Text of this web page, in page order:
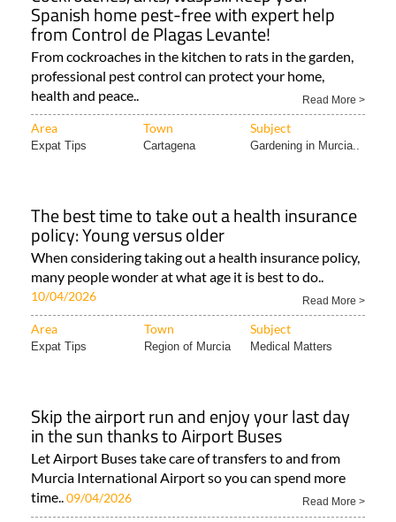
Spanish home pest-free with expert help
from Control de Plagas Levante!
From cockroaches in the kitchen to rats in the garden,
professional pest control can protect your home,
health and peace..
Read More >
Area Town Subject
Expat Tips Cartagena Gardening in Murcia..
The best time to take out a health insurance
policy: Young versus older
When considering taking out a health insurance policy,
many people wonder at what age it is best to do..
10/04/2026 Read More >
Area Town Subject
Expat Tips Region of Murcia Medical Matters
Skip the airport run and enjoy your last day
in the sun thanks to Airport Buses
Let Airport Buses take care of transfers to and from
Murcia International Airport so you can spend more
time..09/04/2026 Read More >